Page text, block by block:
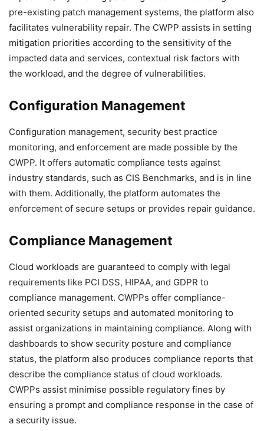
pre-existing patch management systems, the platform also
facilitates vulnerability repair. The CWPP assists in setting
mitigation priorities according to the sensitivity of the
impacted data and services, contextual risk factors with
the workload, and the degree of vulnerabilities.
Configuration Management
Configuration management, security best practice
monitoring, and enforcement are made possible by the
CWPP. It offers automatic compliance tests against
industry standards, such as CIS Benchmarks, and is in line
with them. Additionally, the platform automates the
enforcement of secure setups or provides repair guidance.
Compliance Management
Cloud workloads are guaranteed to comply with legal
requirements like PCI DSS, HIPAA, and GDPR to
compliance management. CWPPs offer compliance-
oriented security setups and automated monitoring to
assist organizations in maintaining compliance. Along with
dashboards to show security posture and compliance
status, the platform also produces compliance reports that
describe the compliance status of cloud workloads.
CWPPs assist minimise possible regulatory fines by
ensuring a prompt and compliance response in the case of
a security issue.